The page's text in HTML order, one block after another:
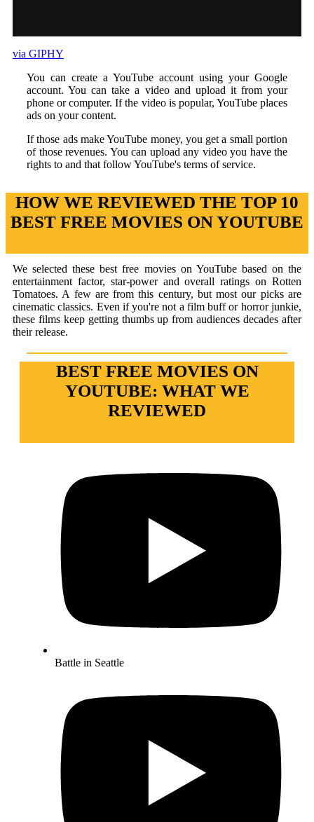
via GIPHY
You can create a YouTube account using your Google
account. You can take a video and upload it from your
phone or computer. If the video is popular, YouTube places
ads on your content.
If those ads make YouTube money, you get a small portion
of those revenues. You can upload any video you have the
rights to and that follow YouTube's terms of service.
HOW WE REVIEWED THE TOP 10
BEST FREE MOVIES ON YOUTUBE
We selected these best free movies on YouTube based on the
entertainment factor, star-power and overall ratings on Rotten
Tomatoes. A few are from this century, but most our picks are
cinematic classics. Even if you're not a film buff or horror junkie,
these films keep getting thumbs up from audiences decades after
their release.
BEST FREE MOVIES ON
YOUTUBE: WHAT WE
REVIEWED
Battle in Seattle